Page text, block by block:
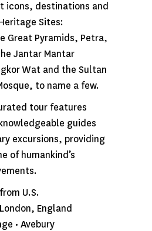
icons, destinations and
Sites:
Great Pyramids, Petra,
Jantar Mantar
Wat and the Sultan
to name a few.
tour features
guides
excursions, providing
of humankind’s
U.S.
England
• Avebury